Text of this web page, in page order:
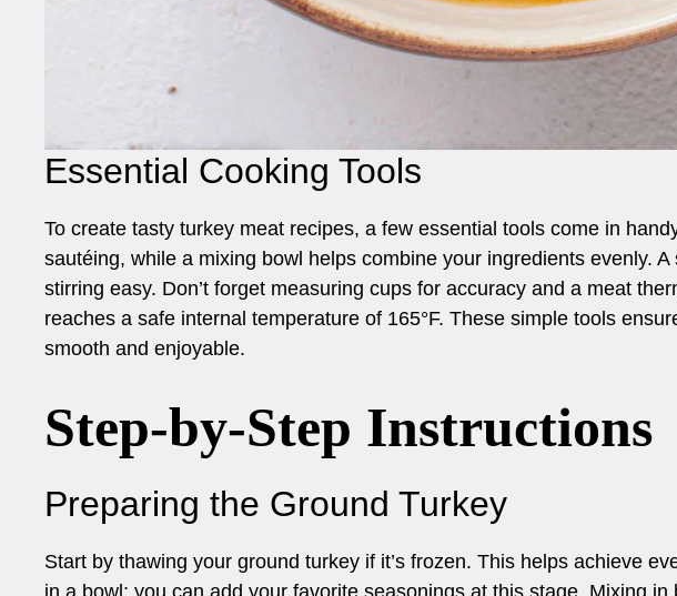
Essential Cooking Tools
To create tasty turkey meat recipes, a few essential tools come in
sautéing, while a mixing bowl helps combine your ingredients evenly.
stirring easy. Don’t forget measuring cups for accuracy and a meat
reaches a safe internal temperature of 165°F. These simple tools
smooth and enjoyable.
Step-by-Step Instructions
Preparing the Ground Turkey
Start by thawing your ground turkey if it’s frozen. This helps achieve
in a bowl; you can add your favorite seasonings at this stage. Mixing